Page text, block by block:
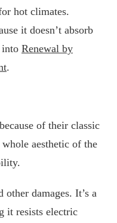
hot climates.
it doesn’t absorb
into Renewal by
.
of their classic
aesthetic of the
damages. It’s a
it resists electric